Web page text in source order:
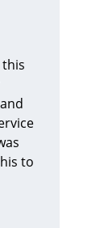
to